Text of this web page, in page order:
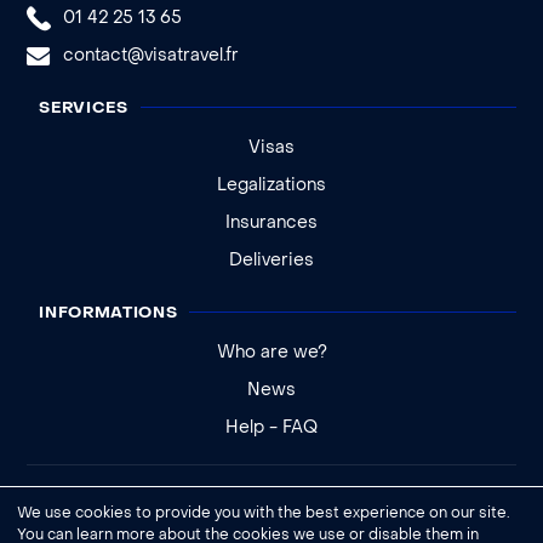
01 42 25 13 65
contact@visatravel.fr
SERVICES
Visas
Legalizations
Insurances
Deliveries
INFORMATIONS
Who are we?
News
Help - FAQ
General conditions of sale
We use cookies to provide you with the best experience on our site.
You can learn more about the cookies we use or disable them in